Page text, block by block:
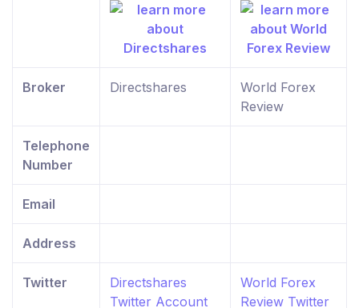
Broker Directshares
World Forex
Review
Telephone
Number
Email
Address
Twitter
Directshares
Twitter Account
World Forex
Review Twitter